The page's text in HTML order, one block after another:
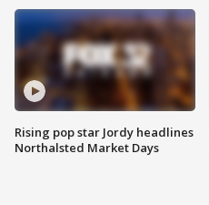
Rising pop star Jordy headlines
Northalsted Market Days